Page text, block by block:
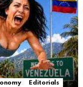
Editorials